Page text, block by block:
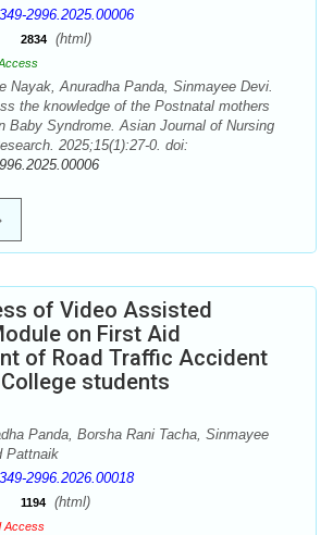
2996.2025.00006
2834 (html)
Nayak, Anuradha Panda, Sinmayee Devi.
the knowledge of the Postnatal mothers
Baby Syndrome. Asian Journal of Nursing
2025;15(1):27-0. doi:
of Video Assisted
on First Aid
of Road Traffic Accident
students
Panda, Borsha Rani Tacha, Sinmayee
Pattnaik
2996.2026.00018
1194 (html)
Access